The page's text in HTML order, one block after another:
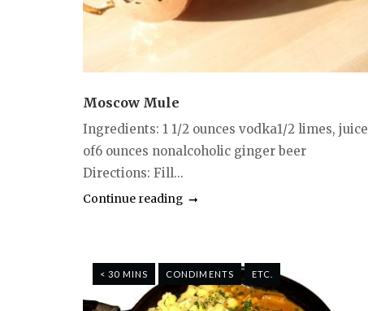
Moscow Mule
Ingredients: 1 1/2 ounces vodka1/2 limes, juice
of6 ounces nonalcoholic ginger beer
Directions: Fill...
Continue reading
< 30 MINS CONDIMENTS ETC.